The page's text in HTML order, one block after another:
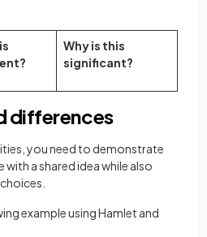
Why is this
significant?
differences
you need to demonstrate
a shared idea while also
example using Hamlet and